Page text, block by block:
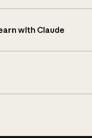
with Claude